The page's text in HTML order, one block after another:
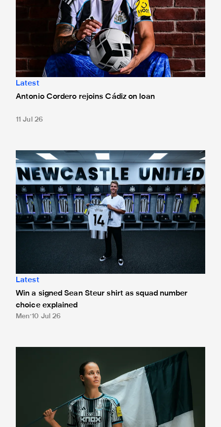
Latest
Antonio Cordero rejoins Cádiz on loan
11 Jul 26
Win a signed Sean Steur shirt as squad number choice
Latest
Win a signed Sean Steur shirt as squad number
choice explained
Men 10 Jul 26
Hanna Németh signs for Newcastle United Women